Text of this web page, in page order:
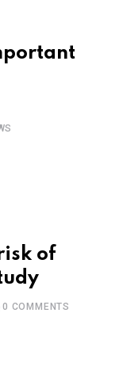
of
0 COMMENTS